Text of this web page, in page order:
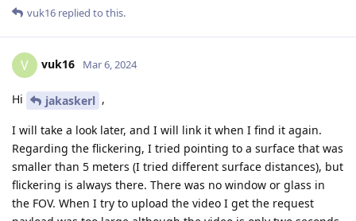
vuk16 replied to this.
V vuk16 Mar 6, 2024
Hi jakaskerl ,
I will take a look later, and I will link it when I find it again.
Regarding the flickering, I tried pointing to a surface that was
smaller than 5 meters (I tried different surface distances), but
flickering is always there. There was no window or glass in
the FOV. When I try to upload the video I get the request